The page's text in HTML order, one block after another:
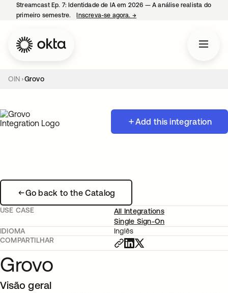
Streamcast Ep. 7: Identidade de IA em 2026 — A análise realista do
primeiro semestre.
Inscreva-se agora. →
OIN Grovo
Add this integration
Go back to the Catalog
USE CASE
All Integrations
Single Sign-On
IDIOMA
Inglês
COMPARTILHAR
Grovo
Visão geral